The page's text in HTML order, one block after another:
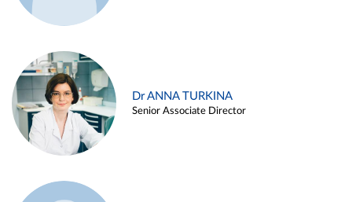
Dr ANNA TURKINA
Senior Associate Director